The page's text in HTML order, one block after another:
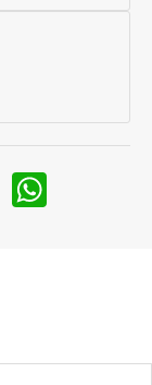
Pinterest